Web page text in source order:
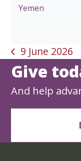
Yemen
previous
post:
9 June 2026
Give
And help